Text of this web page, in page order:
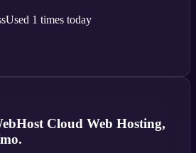
Used 1 times today
Cloud Web Hosting,